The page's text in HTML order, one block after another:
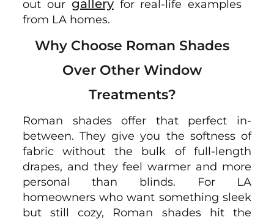
out our galleryfor real-life examples
from LA homes.
Why Choose Roman Shades
Over Other Window
Treatments?
Roman shades offer that perfect in-
between. They give you the softness of
fabric without the bulk of full-length
drapes, and they feel warmer and more
personal than blinds. For LA
homeowners who want something sleek
but still cozy, Roman shades hit the